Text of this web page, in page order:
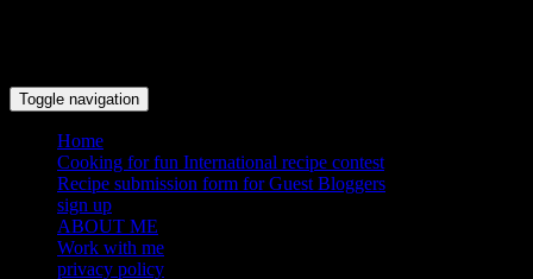
Toggle navigation
Home
Cooking for fun International recipe contest
Recipe submission form for Guest Bloggers
sign up
ABOUT ME
Work with me
privacy policy